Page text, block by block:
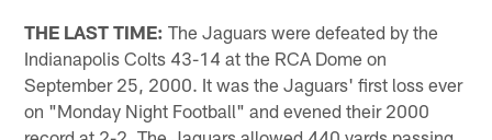
THE LAST TIME: The Jaguars were defeated by the
Indianapolis Colts 43-14 at the RCA Dome on
September 25, 2000. It was the Jaguars' first loss ever
on "Monday Night Football" and evened their 2000